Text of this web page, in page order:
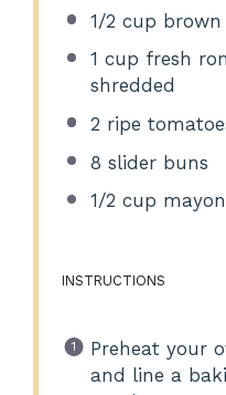
1/2 cup brown
1 cup fresh
shredded
2 ripe
8 slider buns
1/2 cup
INSTRUCTIONS
Preheat your
and line a